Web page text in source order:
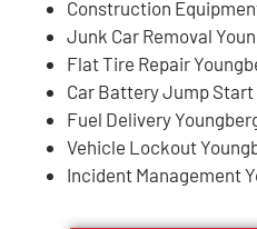
Construction
Junk Car Removal
Flat Tire Repair
Car Battery Jump Start
Fuel Delivery
Vehicle Lockout
Incident Management